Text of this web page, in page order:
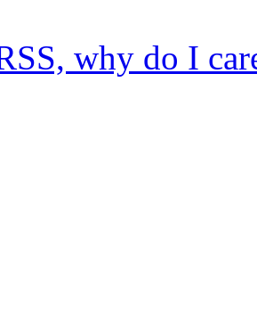
why do I